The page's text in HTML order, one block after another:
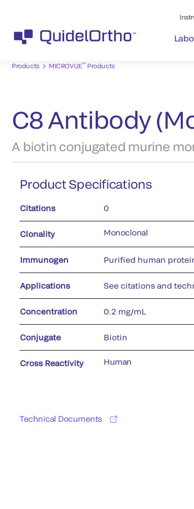
Products MICROVUE™Products
C8 Antibody
A biotin conjugated murine
Product Specifications
Citations 0
Clonality Monoclonal
Immunogen Purified human
Applications See citations and
Concentration 0.2 mg/mL
Conjugate Biotin
Cross Reactivity Human
Technical Documents